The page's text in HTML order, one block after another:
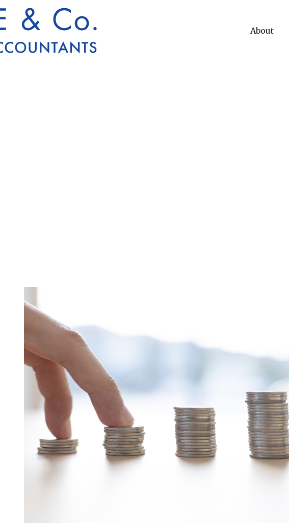
About